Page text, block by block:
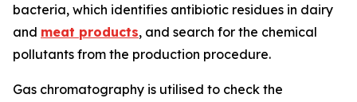
bacteria, which identifies antibiotic residues in dairy
and meat products, and search for the chemical
pollutants from the production procedure.
Gas chromatography is utilised to check the